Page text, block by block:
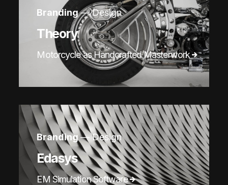
Branding— Design
Theory
Motorcycle as Handcrafted Masterwork
Branding— Design
Edasys
EM Simulation Software